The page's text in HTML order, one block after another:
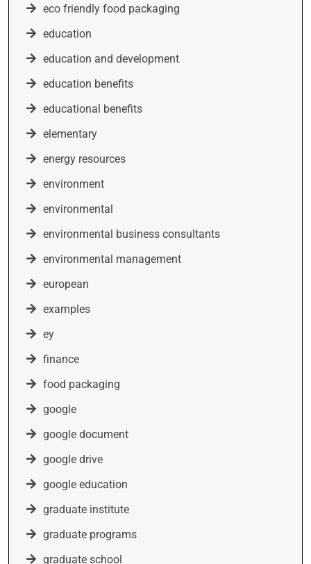
eco friendly food packaging
education
education and development
education benefits
educational benefits
elementary
energy resources
environment
environmental
environmental business consultants
environmental management
european
examples
ey
finance
food packaging
google
google document
google drive
google education
graduate institute
graduate programs
graduate school